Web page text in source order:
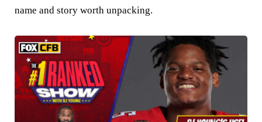
name and story worth unpacking.